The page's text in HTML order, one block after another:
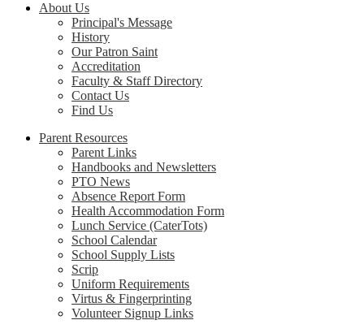
About Us
Principal's Message
History
Our Patron Saint
Accreditation
Faculty & Staff Directory
Contact Us
Find Us
Parent Resources
Parent Links
Handbooks and Newsletters
PTO News
Absence Report Form
Health Accommodation Form
Lunch Service (CaterTots)
School Calendar
School Supply Lists
Scrip
Uniform Requirements
Virtus & Fingerprinting
Volunteer Signup Links